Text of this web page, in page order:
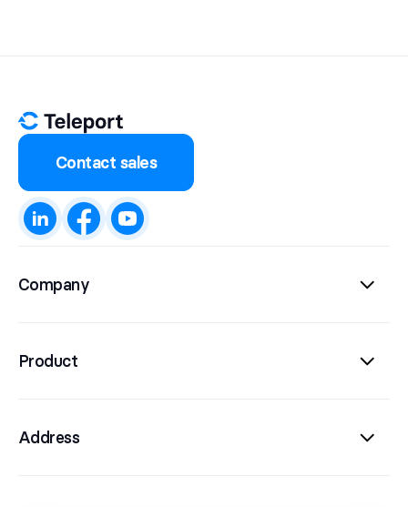
Contact sales
Company
Product
Address